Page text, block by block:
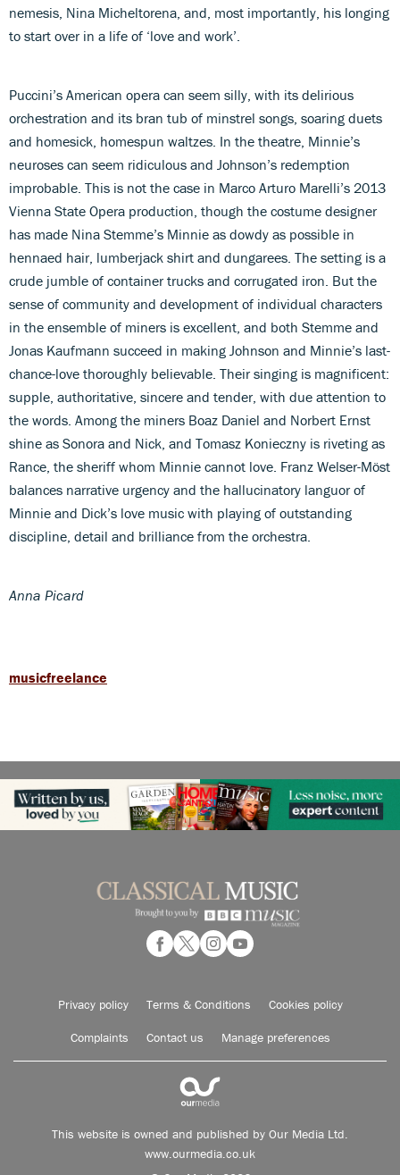
nemesis, Nina Micheltorena, and, most importantly, his longing
to start over in a life of ‘love and work’.
Puccini’s American opera can seem silly, with its delirious
orchestration and its bran tub of minstrel songs, soaring duets
and homesick, homespun waltzes. In the theatre, Minnie’s
neuroses can seem ridiculous and Johnson’s redemption
improbable. This is not the case in Marco Arturo Marelli’s 2013
Vienna State Opera production, though the costume designer
has made Nina Stemme’s Minnie as dowdy as possible in
hennaed hair, lumberjack shirt and dungarees. The setting is a
crude jumble of container trucks and corrugated iron. But the
sense of community and development of individual characters
in the ensemble of miners is excellent, and both Stemme and
Jonas Kaufmann succeed in making Johnson and Minnie’s last-
chance-love thoroughly believable. Their singing is magnificent:
supple, authoritative, sincere and tender, with due attention to
the words. Among the miners Boaz Daniel and Norbert Ernst
shine as Sonora and Nick, and Tomasz Konieczny is riveting as
Rance, the sheriff whom Minnie cannot love. Franz Welser-Möst
balances narrative urgency and the hallucinatory languor of
Minnie and Dick’s love music with playing of outstanding
discipline, detail and brilliance from the orchestra.
Anna Picard
musicfreelance
Privacy policy Terms & Conditions Cookies policy
Complaints Contact us Manage preferences
This website is owned and published by Our Media Ltd.
www.ourmedia.co.uk